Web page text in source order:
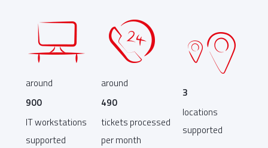
around
900
IT workstations
supported
around
490
tickets processed
per month
3
locations
supported